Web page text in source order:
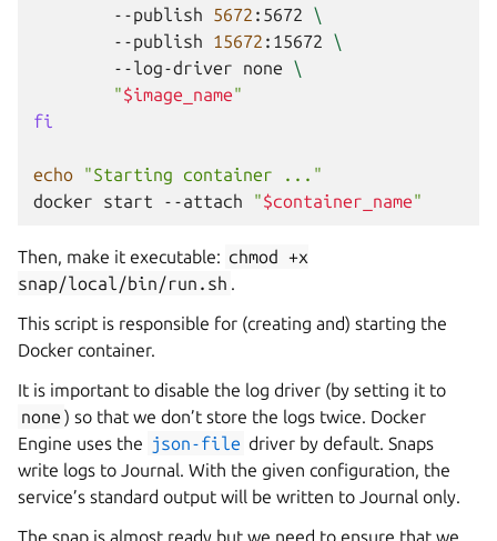
--publish
5672 :5672
\
--publish
15672 :15672
\
--log-driver
none
\
"$image_name"
fi
echo
"Starting container ..."
docker
start --attach "$container_name"
Then, make it executable: chmod +x
snap/local/bin/run.sh .
This script is responsible for (creating and) starting the
Docker container.
It is important to disable the log driver (by setting it to
none ) so that we don’t store the logs twice. Docker
Engine uses the json-file driver by default. Snaps
write logs to Journal. With the given configuration, the
service’s standard output will be written to Journal only.
The snap is almost ready but we need to ensure that we